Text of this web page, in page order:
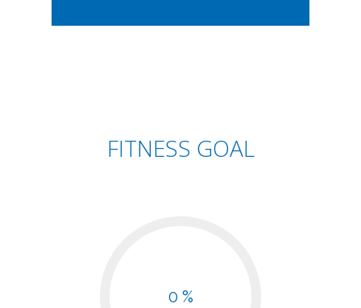
FITNESS GOAL
0 %